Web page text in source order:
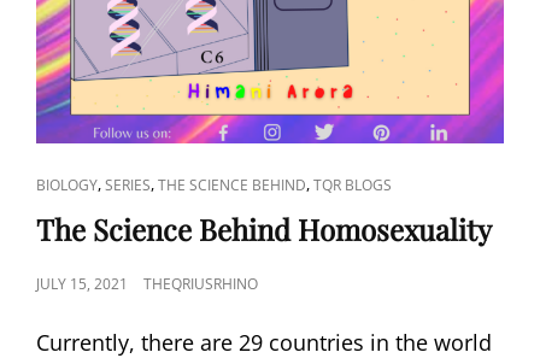
CAT
LINKS
BIOLOGY,SERIES,THE SCIENCE BEHIND,TQR BLOGS
The Science Behind Homosexuality
POSTED
JULY 15, 2021 THEQRIUSRHINO
Currently, there are 29 countries in the world